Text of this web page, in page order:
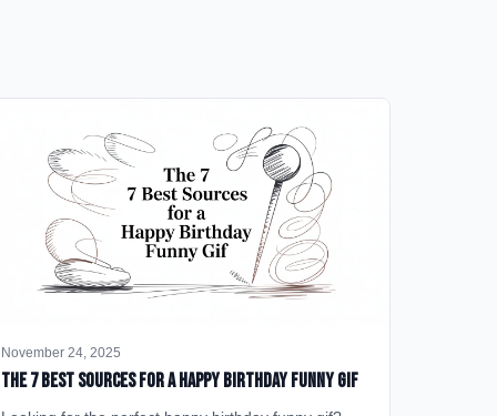
November 24, 2025
The 7 Best Sources for a Happy Birthday Funny GIF